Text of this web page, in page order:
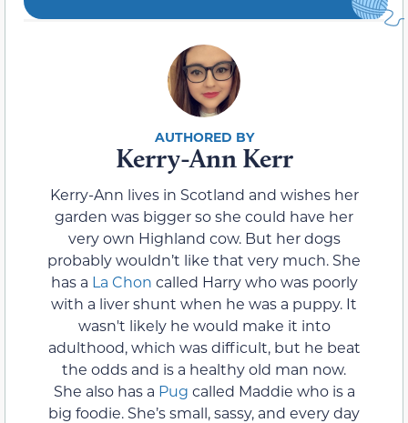
Kerry-Ann Kerr
Kerry-Ann lives in Scotland and wishes her
garden was bigger so she could have her
very own Highland cow. But her dogs
probably wouldn’t like that very much. She
has a La Chon called Harry who was poorly
with a liver shunt when he was a puppy. It
wasn't likely he would make it into
adulthood, which was difficult, but he beat
the odds and is a healthy old man now.
She also has a Pug called Maddie who is a
big foodie. She’s small, sassy, and every day